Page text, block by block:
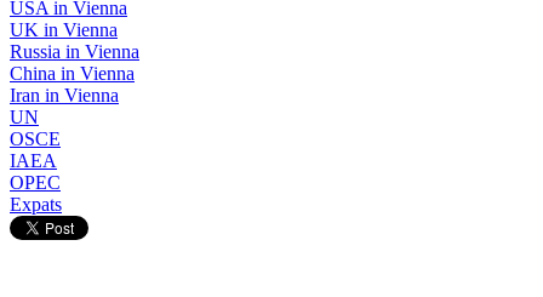
USA in Vienna
UK in Vienna
Russia in Vienna
China in Vienna
Iran in Vienna
UN
OSCE
IAEA
OPEC
Expats